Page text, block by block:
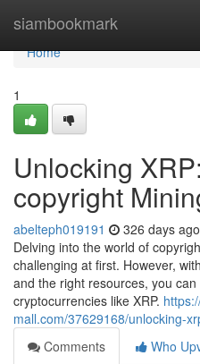
siambookmark
Home
Home
1
Unlocking
copyright
abelteph019191 326 days ago
Delving into the world of
challenging at first. However,
and the right resources, you
cryptocurrencies like XRP.
mall.com/37629168/unlocking-
Comments
Who